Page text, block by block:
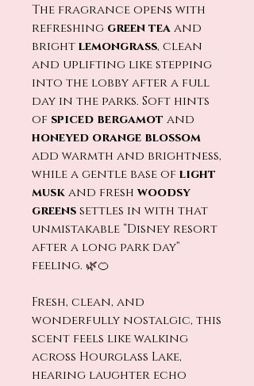
The fragrance opens with
refreshing green teaand
brightlemongrass, clean
and uplifting like stepping
into the lobby after a full
day in the parks. Soft hints
of spiced bergamot and
honeyed orange blossom
add warmth and brightness,
while a gentle base of light
muskand freshwoodsy
greenssettles in with that
unmistakable “Disney resort
after a long park day”
feeling. 🌿🍊
Fresh, clean, and
wonderfully nostalgic, this
scent feels like walking
across Hourglass Lake,
hearing laughter echo